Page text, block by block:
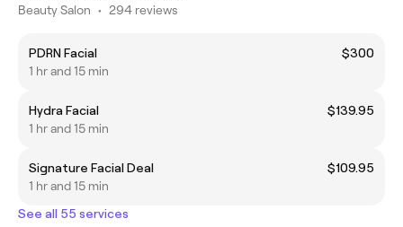
Beauty Salon • 294 reviews
PDRN Facial
$300
1 hr and 15 min
Hydra Facial
$139.95
1 hr and 15 min
Signature Facial Deal
$109.95
1 hr and 15 min
See all 55 services